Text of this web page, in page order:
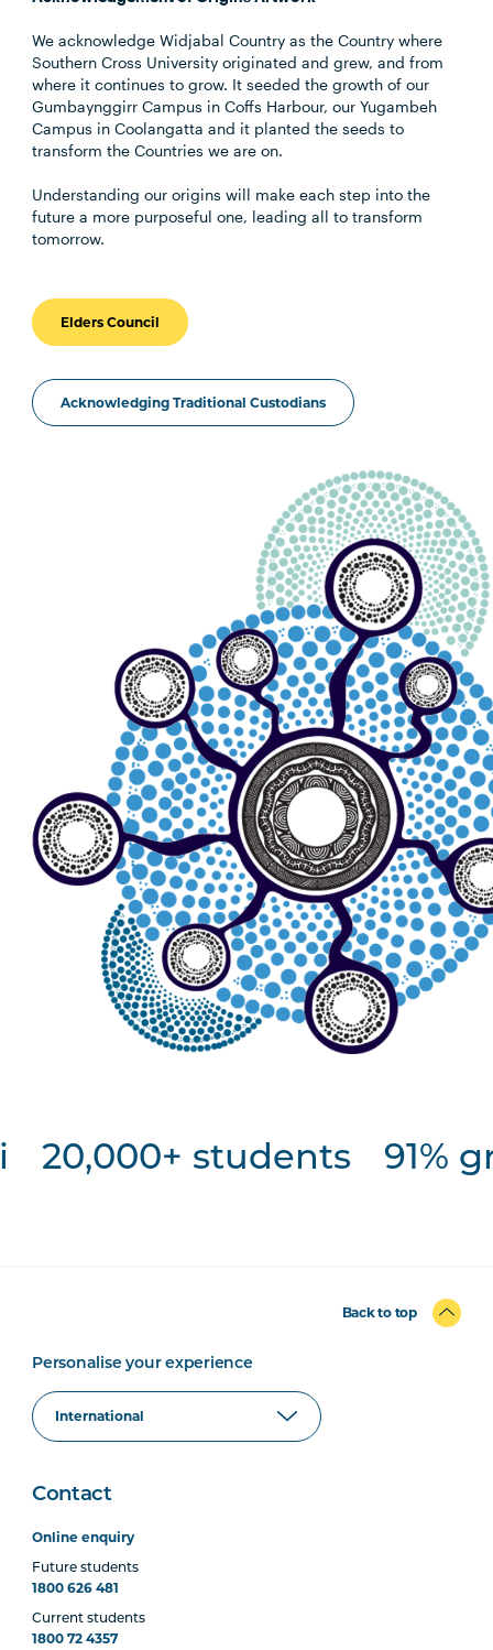
We acknowledge Widjabal Country as the Country where
Southern Cross University originated and grew, and from
where it continues to grow. It seeded the growth of our
Gumbaynggirr Campus in Coffs Harbour, our Yugambeh
Campus in Coolangatta and it planted the seeds to
transform the Countries we are on.
Understanding our origins will make each step into the
future a more purposeful one, leading all to transform
tomorrow.
Elders Council
Acknowledging Traditional Custodians
20,000+ students 91%
Back to top
Personalise your experience
Contact
Online enquiry
Future students
1800 626 481
Current students
1800 72 4357